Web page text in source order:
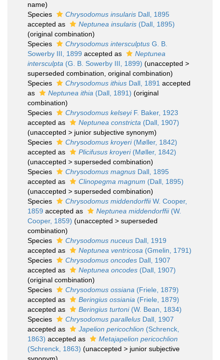
name)
Species
Chrysodomus insularis Dall, 1895
accepted as
Neptunea insularis (Dall, 1895)
(original combination)
Species
Chrysodomus intersculptus G. B.
Sowerby III, 1899 accepted as
Neptunea
intersculpta (G. B. Sowerby III, 1899) (unaccepted >
superseded combination , original combination)
Species
Chrysodomus ithius Dall, 1891 accepted
as
Neptunea ithia (Dall, 1891) (original
combination)
Species
Chrysodomus kelseyiF. Baker, 1923
accepted as
Neptunea constricta (Dall, 1907)
(unaccepted > junior subjective synonym)
Species
Chrysodomus kroyeri(Møller, 1842)
accepted as
Plicifusus kroyeri(Møller, 1842)
(unaccepted > superseded combination)
Species
Chrysodomus magnus Dall, 1895
accepted as
Clinopegma magnum (Dall, 1895)
(unaccepted > superseded combination)
Species
Chrysodomus middendorffiiW. Cooper,
1859 accepted as Neptunea middendorffii(W.
Cooper, 1859) (unaccepted > superseded
combination)
Species
Chrysodomus nuceus Dall, 1919
accepted as
Neptunea ventricosa (Gmelin, 1791)
Species
Chrysodomus oncodes Dall, 1907
accepted as
Neptunea oncodes (Dall, 1907)
(original combination)
Species
Chrysodomus ossiana (Friele, 1879)
accepted as
Beringius ossiania (Friele, 1879)
accepted as
Beringius turtoni(W. Bean, 1834)
Species
Chrysodomus parallelus Dall, 1907
accepted as
Japelion pericochlion (Schrenck,
1863) accepted as
Metajapelion pericochlion
(Schrenck, 1863) (unaccepted > junior subjective